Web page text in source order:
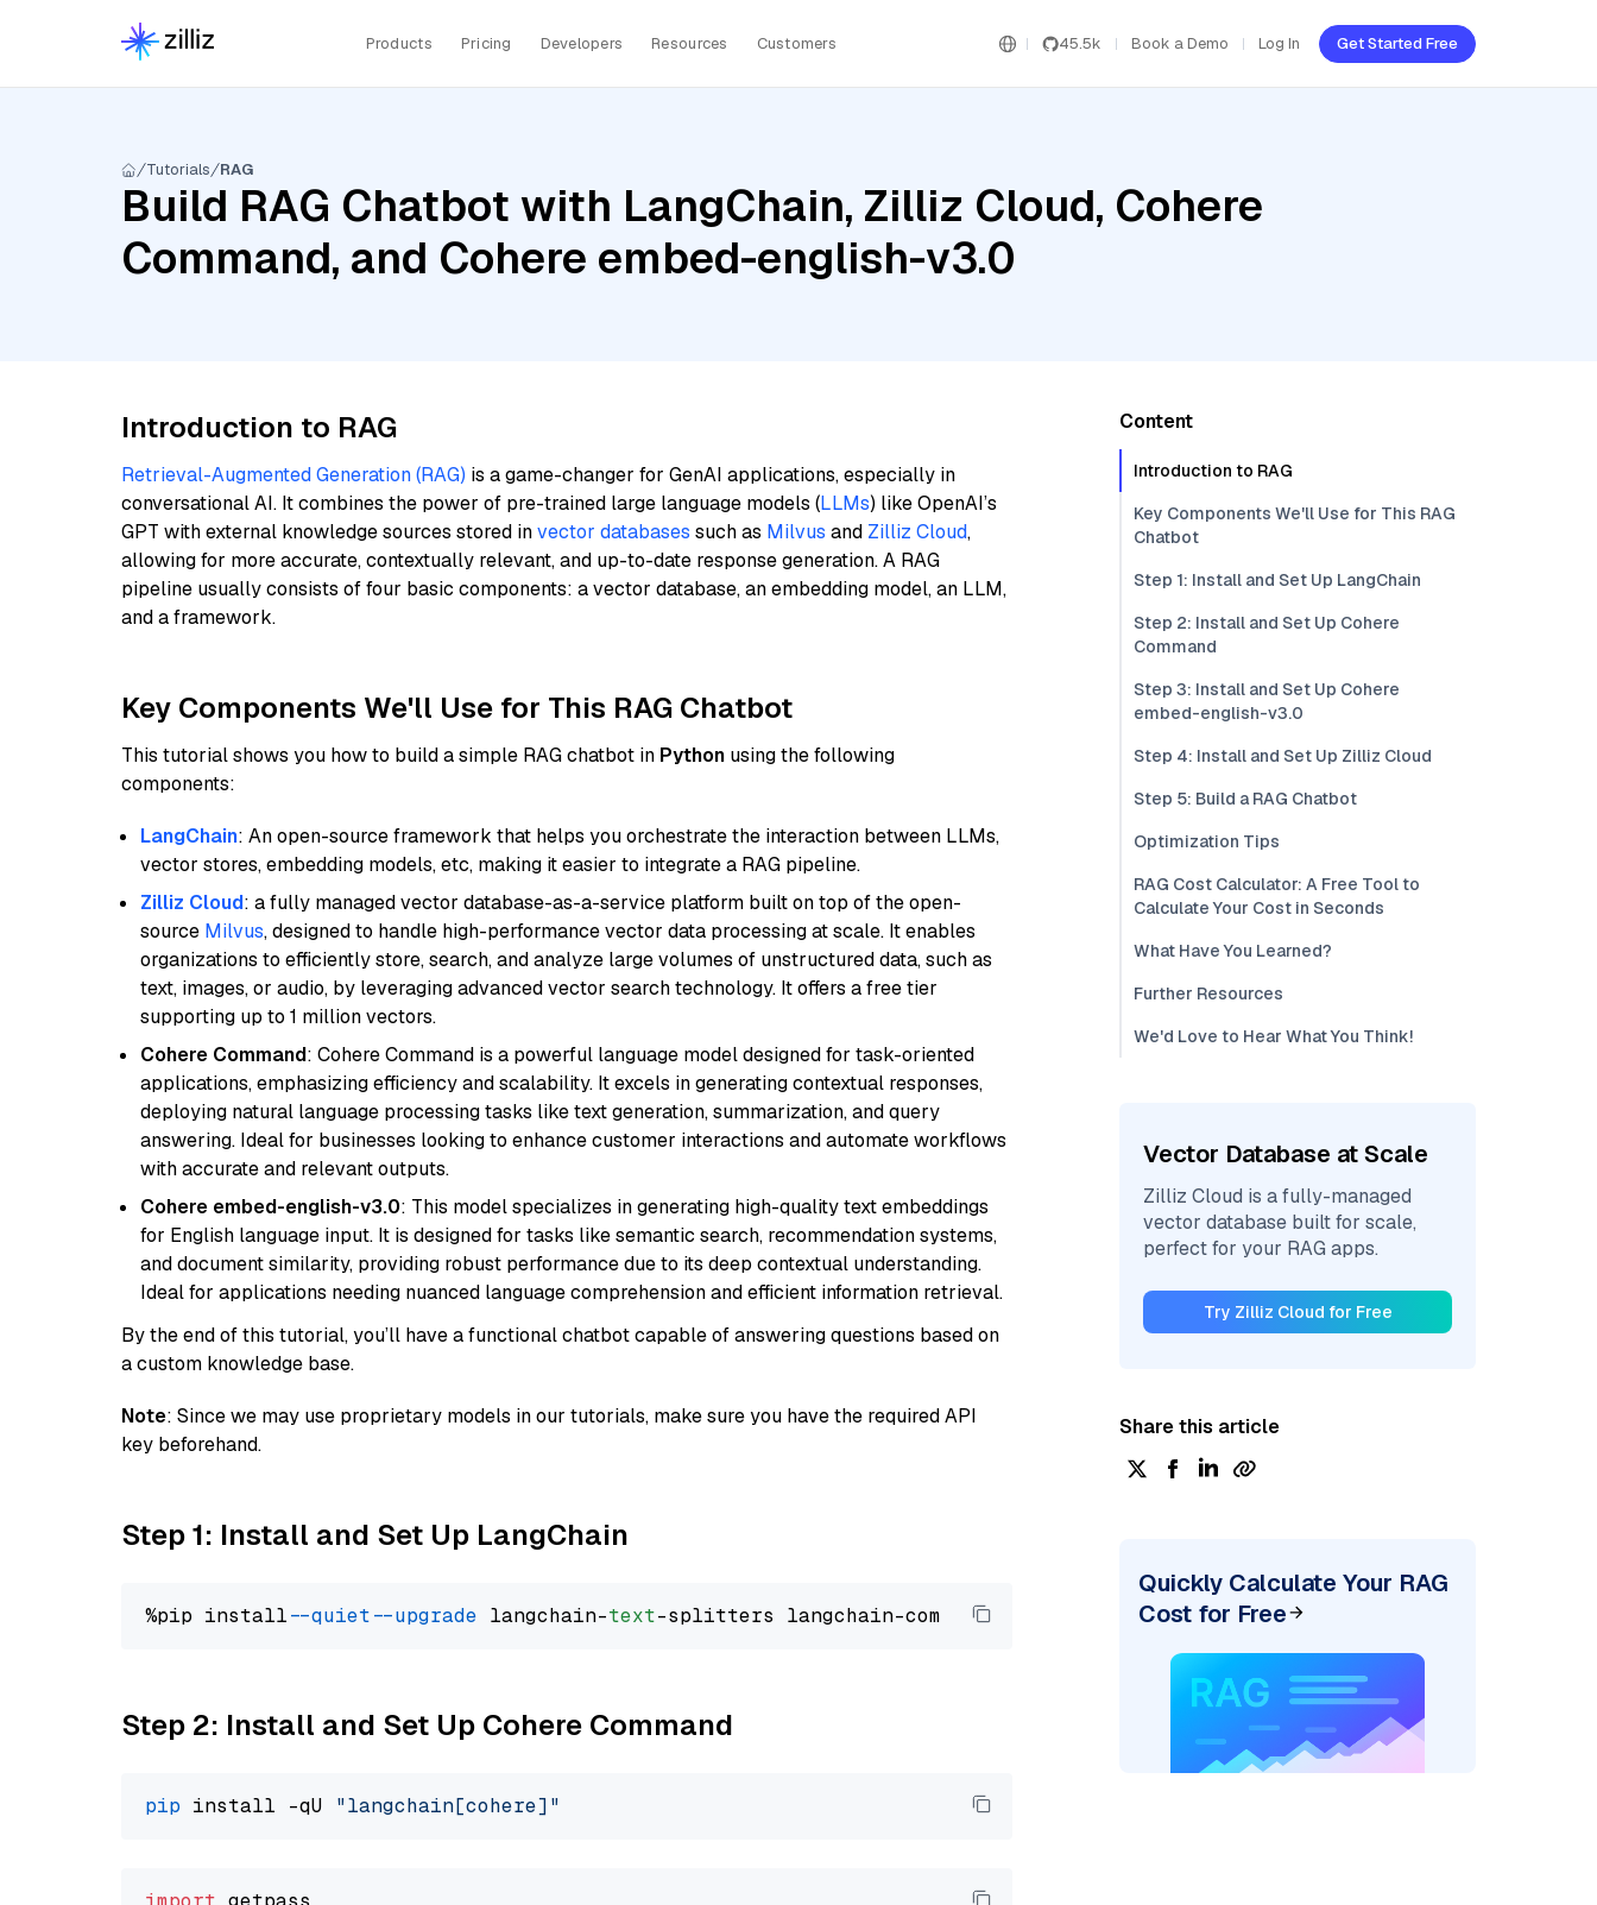
Products Pricing Developers Resources Customers 45.5k Book a Demo Log In Get Started Free
Tutorials RAG
Build RAG Chatbot with LangChain, Zilliz Cloud, Cohere
Command, and Cohere embed-english-v3.0
Introduction to RAG
Retrieval-Augmented Generation (RAG) is a game-changer for GenAI applications, especially in
conversational AI. It combines the power of pre-trained large language models (LLMs) like OpenAI’s
GPT with external knowledge sources stored invector databases such as Milvus and Zilliz Cloud,
allowing for more accurate, contextually relevant, and up-to-date response generation. A RAG
pipeline usually consists of four basic components: a vector database, an embedding model, an LLM,
and a framework.
Key Components We'll Use for This RAG Chatbot
This tutorial shows you how to build a simple RAG chatbot in Python using the following
components:
LangChain: An open-source framework that helps you orchestrate the interaction between LLMs,
vector stores, embedding models, etc, making it easier to integrate a RAG pipeline.
Zilliz Cloud: a fully managed vector database-as-a-service platform built on top of the open-
source Milvus, designed to handle high-performance vector data processing at scale. It enables
organizations to efficiently store, search, and analyze large volumes of unstructured data, such as
text, images, or audio, by leveraging advanced vector search technology. It offers a free tier
supporting up to 1 million vectors.
Cohere Command: Cohere Command is a powerful language model designed for task-oriented
applications, emphasizing efficiency and scalability. It excels in generating contextual responses,
deploying natural language processing tasks like text generation, summarization, and query
answering. Ideal for businesses looking to enhance customer interactions and automate workflows
with accurate and relevant outputs.
Cohere embed-english-v3.0: This model specializes in generating high-quality text embeddings
for English language input. It is designed for tasks like semantic search, recommendation systems,
and document similarity, providing robust performance due to its deep contextual understanding.
Ideal for applications needing nuanced language comprehension and efficient information retrieval.
By the end of this tutorial, you’ll have a functional chatbot capable of answering questions based on
a custom knowledge base.
Note: Since we may use proprietary models in our tutorials, make sure you have the required API
key beforehand.
Step 1: Install and Set Up LangChain
%pip install --quiet --upgrade langchain-text
Step 2: Install and Set Up Cohere Command
pip install -qU "langchain[cohere]"
Content
Introduction to RAG
Key Components We'll Use for This RAG
Chatbot
Step 1: Install and Set Up LangChain
Step 2: Install and Set Up Cohere
Command
Step 3: Install and Set Up Cohere
embed-english-v3.0
Step 4: Install and Set Up Zilliz Cloud
Step 5: Build a RAG Chatbot
Optimization Tips
RAG Cost Calculator: A Free Tool to
Calculate Your Cost in Seconds
What Have You Learned?
Further Resources
We'd Love to Hear What You Think!
Vector Database at Scale
Zilliz Cloud is a fully-managed
vector database built for scale,
perfect for your RAG apps.
Try Zilliz Cloud for Free
Share this article
Quickly Calculate Your RAG
Cost for Free